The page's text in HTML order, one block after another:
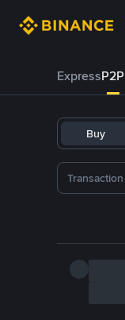
ExpressP2P
Buy